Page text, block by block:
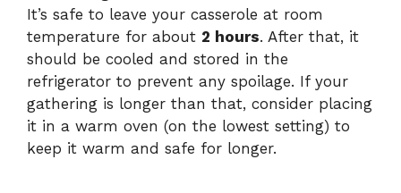
It’s safe to leave your casserole at room
temperature for about 2 hours. After that, it
should be cooled and stored in the
refrigerator to prevent any spoilage. If your
gathering is longer than that, consider placing
it in a warm oven (on the lowest setting) to
keep it warm and safe for longer.